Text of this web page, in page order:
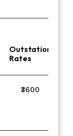
Outstation
Rates
₹3600